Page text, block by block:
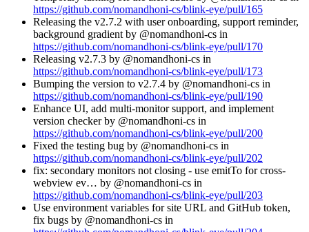
https://github.com/nomandhoni-cs/blink-eye/pull/165
Releasing the v2.7.2 with user onboarding, support reminder,
background gradient by @nomandhoni-cs in
https://github.com/nomandhoni-cs/blink-eye/pull/170
Releasing v2.7.3 by @nomandhoni-cs in
https://github.com/nomandhoni-cs/blink-eye/pull/173
Bumping the version to v2.7.4 by @nomandhoni-cs in
https://github.com/nomandhoni-cs/blink-eye/pull/190
Enhance UI, add multi-monitor support, and implement
version checker by @nomandhoni-cs in
https://github.com/nomandhoni-cs/blink-eye/pull/200
Fixed the testing bug by @nomandhoni-cs in
https://github.com/nomandhoni-cs/blink-eye/pull/202
fix: secondary monitors not closing - use emitTo for cross-
webview ev… by @nomandhoni-cs in
https://github.com/nomandhoni-cs/blink-eye/pull/203
Use environment variables for site URL and GitHub token,
fix bugs by @nomandhoni-cs in